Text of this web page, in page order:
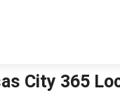
City 365